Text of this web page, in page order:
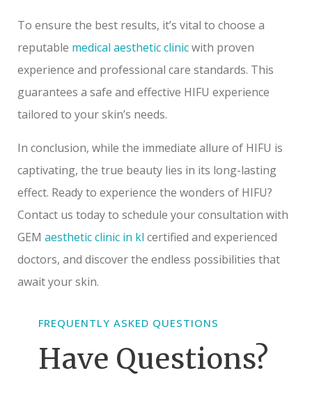
To ensure the best results, it’s vital to choose a
reputable medical aesthetic clinicwith proven
experience and professional care standards. This
guarantees a safe and effective HIFU experience
tailored to your skin’s needs.
In conclusion, while the immediate allure of HIFU is
captivating, the true beauty lies in its long-lasting
effect. Ready to experience the wonders of HIFU?
Contact us today to schedule your consultation with
GEM aesthetic clinic in kl certified and experienced
doctors, and discover the endless possibilities that
await your skin.
FREQUENTLY ASKED QUESTIONS
Have Questions?